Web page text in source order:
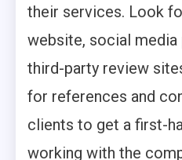
their services. Look
website, social
third-party review
for references and
clients to get a first-
working with the